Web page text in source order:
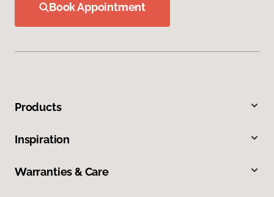
Book Appointment
Products
Inspiration
Warranties & Care